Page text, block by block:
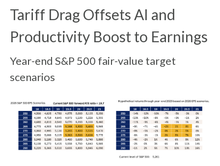
Tariff Drag Offsets AI and
Productivity Boost to Earnings
Year-end S&P 500 fair-value target
scenarios